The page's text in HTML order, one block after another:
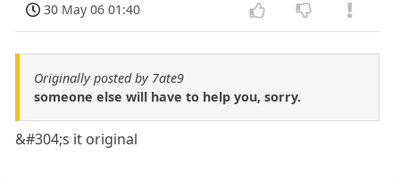
30 May 06 01:40
Originally posted by 7ate9
someone else will have to help you, sorry.
&#304;s it original